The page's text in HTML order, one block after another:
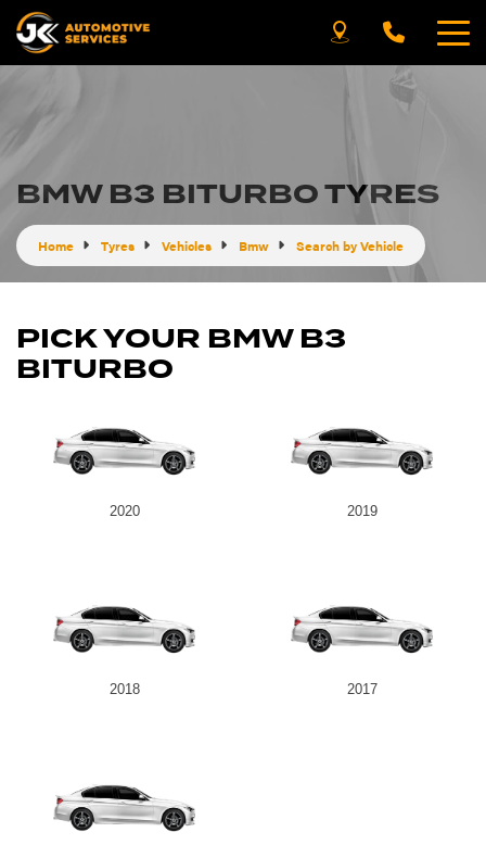
BMW B3 BITURBO TYRES
Home Tyres Vehicles Bmw Search by Vehicle
PICK YOUR BMW B3
BITURBO
2020 2019
2018 2017